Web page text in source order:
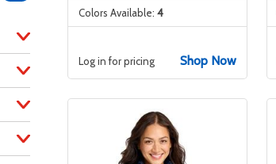
Colors Available: 4
Log in for pricing Shop Now